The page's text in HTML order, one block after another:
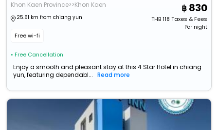
Khon Kaen Province>>Khon Kaen
25.61 km from chiang yun
Free wi-fi
• Free Cancellation
830
THB118 Taxes & Fees
Per night
Enjoy a smooth and pleasant stay at this 4 Star Hotel in chiang
yun, featuring dependabl...
Read more